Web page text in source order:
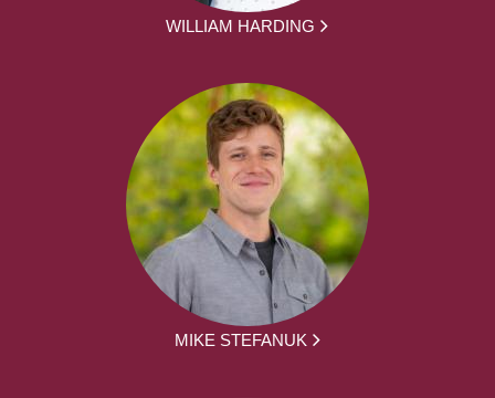
WILLIAM HARDING
MIKE STEFANUK